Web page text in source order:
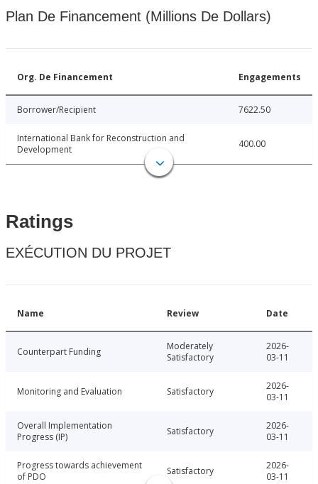
Plan De Financement (Millions De Dollars)
Org. De Financement Engagements
Borrower/Recipient 7622.50
International Bank for Reconstruction and
Development
400.00
Ratings
EXÉCUTION DU PROJET
Name Review Date
Counterpart Funding
Moderately
Satisfactory
2026-
03-11
Monitoring and Evaluation Satisfactory
2026-
03-11
Overall Implementation
Progress (IP)
Satisfactory
2026-
03-11
Progress towards achievement
of PDO
Satisfactory
2026-
03-11